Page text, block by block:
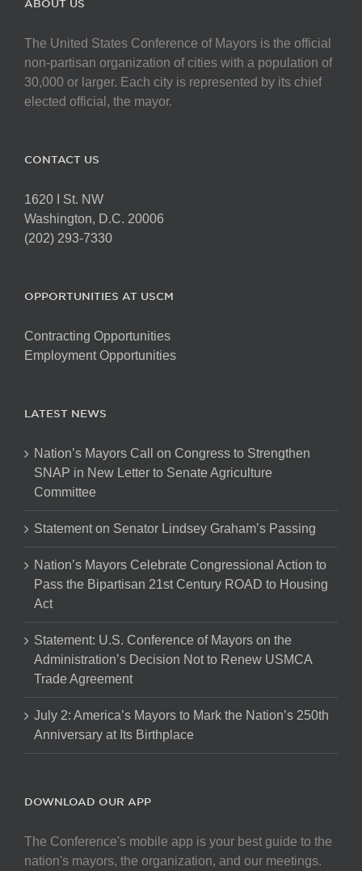
ABOUT US
The United States Conference of Mayors is the official
non-partisan organization of cities with a population of
30,000 or larger. Each city is represented by its chief
elected official, the mayor.
CONTACT US
1620 I St. NW
Washington, D.C. 20006
(202) 293-7330
OPPORTUNITIES AT USCM
Contracting Opportunities
Employment Opportunities
LATEST NEWS
Nation’s Mayors Call on Congress to Strengthen
SNAP in New Letter to Senate Agriculture
Committee
Statement on Senator Lindsey Graham’s Passing
Nation’s Mayors Celebrate Congressional Action to
Pass the Bipartisan 21st Century ROAD to Housing
Act
Statement: U.S. Conference of Mayors on the
Administration’s Decision Not to Renew USMCA
Trade Agreement
July 2: America’s Mayors to Mark the Nation’s 250th
Anniversary at Its Birthplace
DOWNLOAD OUR APP
The Conference's mobile app is your best guide to the
nation's mayors, the organization, and our meetings.